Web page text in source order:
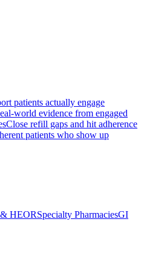
patients actually engage
world evidence from engaged
Close refill gaps and hit adherence
patients who show up
HEORSpecialty PharmaciesGI